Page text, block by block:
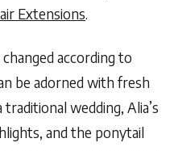
Extensions.
according to
be adorned with fresh
wedding, Alia’s
and the ponytail